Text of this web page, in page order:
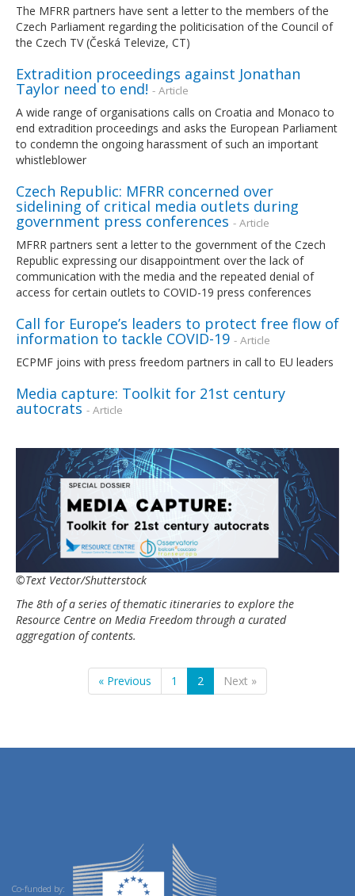
The MFRR partners have sent a letter to the members of the
Czech Parliament regarding the politicisation of the Council of
the Czech TV (Česká Televize, CT)
Extradition proceedings against Jonathan
Taylor need to end! - Article
A wide range of organisations calls on Croatia and Monaco to
end extradition proceedings and asks the European Parliament
to condemn the ongoing harassment of such an important
whistleblower
Czech Republic: MFRR concerned over
sidelining of critical media outlets during
government press conferences - Article
MFRR partners sent a letter to the government of the Czech
Republic expressing our disappointment over the lack of
communication with the media and the repeated denial of
access for certain outlets to COVID-19 press conferences
Call for Europe’s leaders to protect free flow of
information to tackle COVID-19 - Article
ECPMF joins with press freedom partners in call to EU leaders
Media capture: Toolkit for 21st century
autocrats - Article
©Text Vector/Shutterstock
The 8th of a series of thematic itineraries to explore the
Resource Centre on Media Freedom through a curated
aggregation of contents.
« Previous 1 2 Next »
Co-funded by: